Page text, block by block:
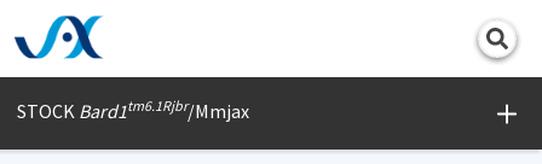
STOCK Bard1tm6.1Rjbr/Mmjax
Print